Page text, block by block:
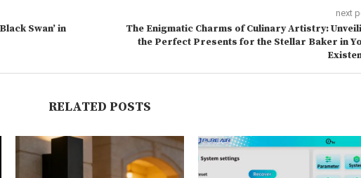
Swan’ in
next
The Enigmatic Charms of Culinary Artistry:
the Perfect Presents for the Stellar Baker in
RELATED POSTS